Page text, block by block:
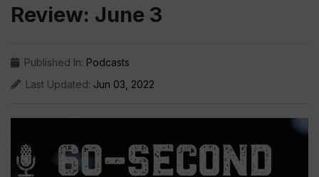
Review: June 3
Published In: Podcasts
Last Updated: Jun 03, 2022